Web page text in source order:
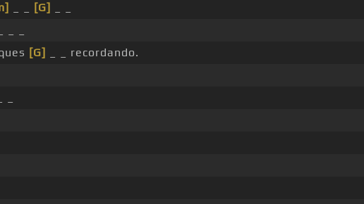
[G]
_
[G]
_ _ recordando.